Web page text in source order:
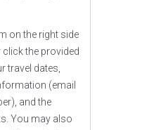
on the right side
the provided
travel dates,
(email
and the
You may also